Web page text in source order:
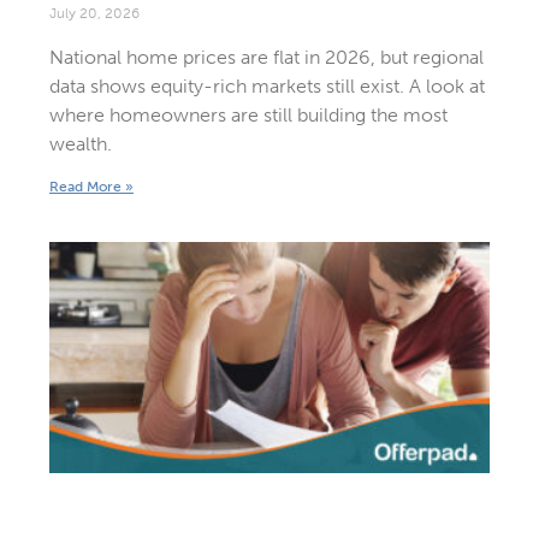
July 20, 2026
National home prices are flat in 2026, but regional
data shows equity-rich markets still exist. A look at
where homeowners are still building the most
wealth.
Read More »